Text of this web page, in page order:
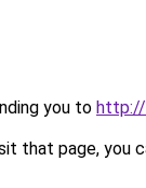
you to http://
that page, you